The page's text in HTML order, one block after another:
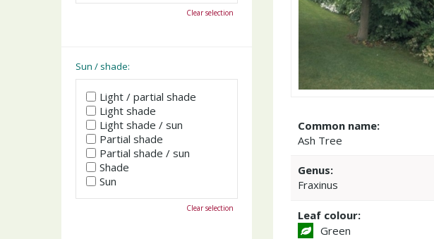
Common name:
Ash Tree
Genus:
Fraxinus
Leaf colour:
Green
Clear selection
Sun / shade:
Light / partial shade
Light shade
Light shade / sun
Partial shade
Partial shade / sun
Shade
Sun
Clear selection